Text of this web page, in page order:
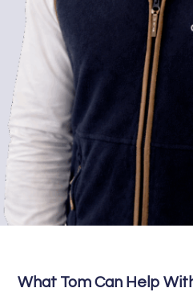
What Tom Can Help